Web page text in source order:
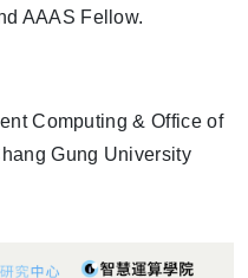
AAAS Fellow.
Computing & Office of
Gung University